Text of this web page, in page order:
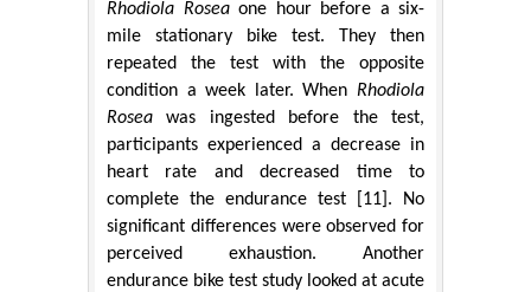
Rhodiola Roseaone hour before a six-
mile stationary bike test. They then
repeated the test with the opposite
condition a week later. When Rhodiola
Rosea was ingested before the test,
participants experienced a decrease in
heart rate and decreased time to
complete the endurance test [11]. No
significant differences were observed for
perceived exhaustion. Another
endurance bike test study looked at acute